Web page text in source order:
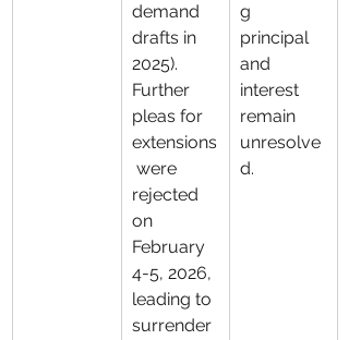
demand
drafts in
2025).
Further
pleas for
extensions
were
rejected
on
February
4-5, 2026,
leading to
surrender
g
principal
and
interest
remain
unresolve
d.